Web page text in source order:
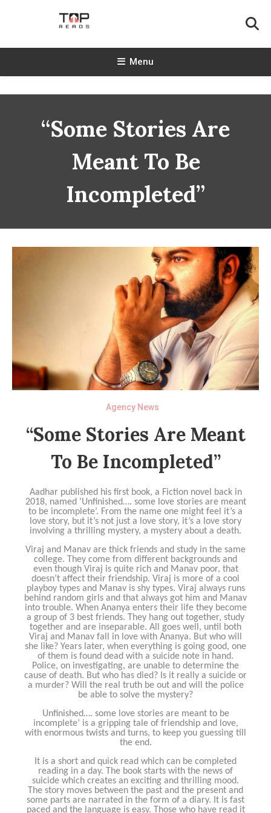
TopReads
Menu
“Some Stories Are
Meant To Be
Incompleted”
Agency News
“Some Stories Are Meant
To Be Incompleted”
Aadhar published his first book, a Fiction novel back in
2018, named ‘Unfinished…. some love stories are meant
to be incomplete’. From the name one might feel it’s a
love story, but it’s not just a love story, it’s a love story
involving a thrilling mystery, a mystery about a death.
Viraj and Manav are thick friends and study in the same
college. They come from different backgrounds and
even though Viraj is quite rich and Manav poor, that
doesn’t affect their friendship. Viraj is more of a cool
playboy types and Manav is shy types. Viraj always runs
behind random girls and that always got him and Manav
into trouble. When Ananya enters their life they become
a group of 3 best friends. They hang out together, study
together and are inseparable. All goes well, until both
Viraj and Manav fall in love with Ananya. But who will
she like? Years later, when everything is going good, one
of them is found dead with a suicide note in hand.
Police, on investigating, are unable to determine the
cause of death. But who has died? Is it really a suicide or
a murder? Will the real truth be out and will the police
be able to solve the mystery?
Unfinished…. some love stories are meant to be
incomplete’ is a gripping tale of friendship and love,
with enormous twists and turns, to keep you guessing till
the end.
It is a short and quick read which can be completed
reading in a day. The book starts with the news of
suicide which creates an exciting and thrilling mood.
The story moves between the past and the present and
some parts are narrated in the form of a diary. It is fast
paced and the language is easy. Those who have read it